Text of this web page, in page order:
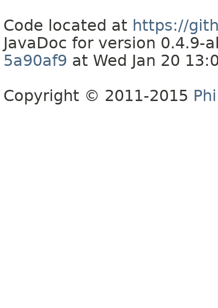
Code located at https://
JavaDoc for version 0.4.9-
5a90af9 at Wed Jan 20
Copyright © 2011-2015